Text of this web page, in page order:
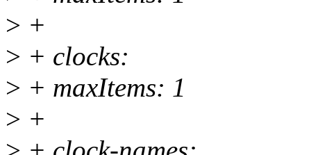
> +
> + clocks:
> + maxItems: 1
> +